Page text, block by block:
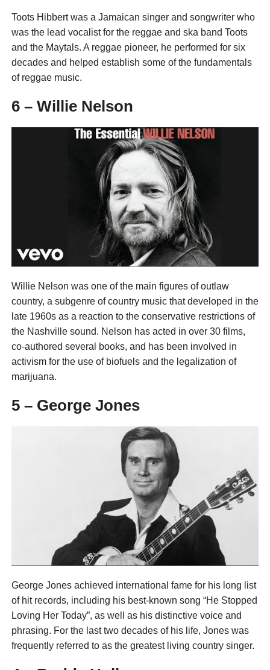
Toots Hibbert was a Jamaican singer and songwriter who
was the lead vocalist for the reggae and ska band Toots
and the Maytals. A reggae pioneer, he performed for six
decades and helped establish some of the fundamentals
of reggae music.
6 – Willie Nelson
Willie Nelson was one of the main figures of outlaw
country, a subgenre of country music that developed in the
late 1960s as a reaction to the conservative restrictions of
the Nashville sound. Nelson has acted in over 30 films,
co-authored several books, and has been involved in
activism for the use of biofuels and the legalization of
marijuana.
5 – George Jones
George Jones achieved international fame for his long list
of hit records, including his best-known song “He Stopped
Loving Her Today”, as well as his distinctive voice and
phrasing. For the last two decades of his life, Jones was
frequently referred to as the greatest living country singer.